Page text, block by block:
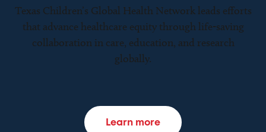
Texas Children’s Global Health Network leads efforts
that advance healthcare equity through life-saving
collaboration in care, education, and research
globally.
Learn more